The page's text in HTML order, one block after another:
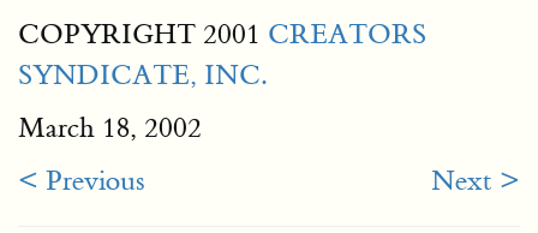
COPYRIGHT 2001 CREATORS
SYNDICATE, INC.
March 18, 2002
< Previous
Next >